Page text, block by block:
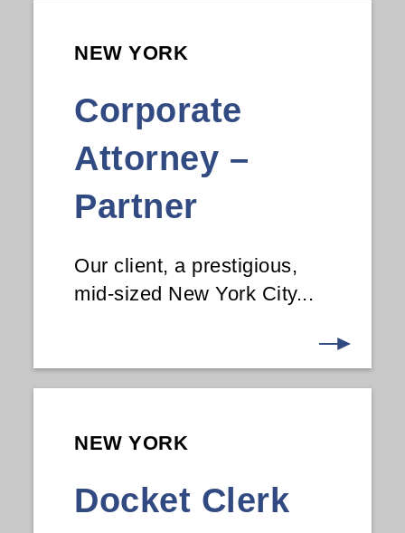
NEW YORK
Corporate
Attorney –
Partner
Our client, a prestigious,
mid-sized New York City...
NEW YORK
Docket Clerk